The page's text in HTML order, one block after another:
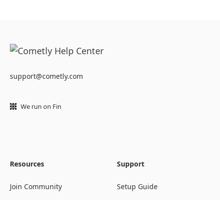
support@cometly.com
We run on Fin
Resources
Join Community
Support
Setup Guide